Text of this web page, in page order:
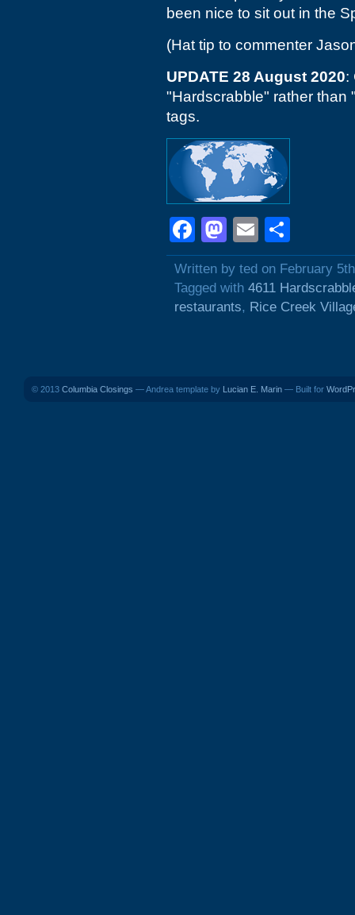
been nice to sit out in the
(Hat tip to commenter
UPDATE 28 August 2020:
"Hardscrabble" rather than
tags.
Facebook
Mastodon
Email
Written by ted on February
Tagged with 4611
restaurants, Rice Creek
© 2013 Columbia Closings — Andrea template by Lucian E. Marin — Built for